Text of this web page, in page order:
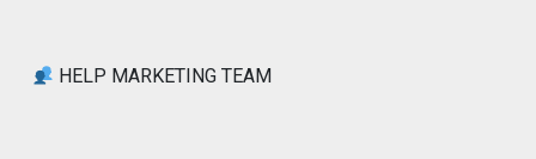
HELP MARKETING TEAM